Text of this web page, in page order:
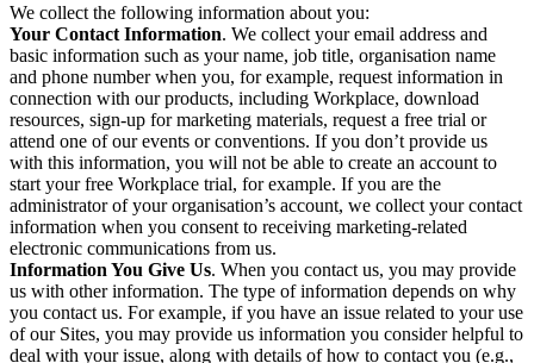
We collect the following information about you:
Your Contact Information. We collect your email address and
basic information such as your name, job title, organisation name
and phone number when you, for example, request information in
connection with our products, including Workplace, download
resources, sign-up for marketing materials, request a free trial or
attend one of our events or conventions. If you don’t provide us
with this information, you will not be able to create an account to
start your free Workplace trial, for example. If you are the
administrator of your organisation’s account, we collect your contact
information when you consent to receiving marketing-related
electronic communications from us.
Information You Give Us. When you contact us, you may provide
us with other information. The type of information depends on why
you contact us. For example, if you have an issue related to your use
of our Sites, you may provide us information you consider helpful to
deal with your issue, along with details of how to contact you (e.g.,